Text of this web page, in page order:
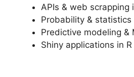
APIs & web scrapping
Probability & statistics
Predictive modeling &
Shiny applications in R